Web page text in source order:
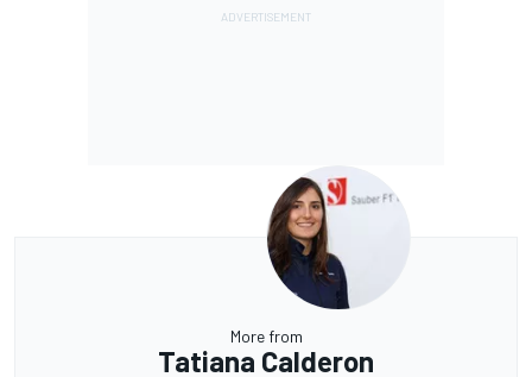
More from
Tatiana Calderon